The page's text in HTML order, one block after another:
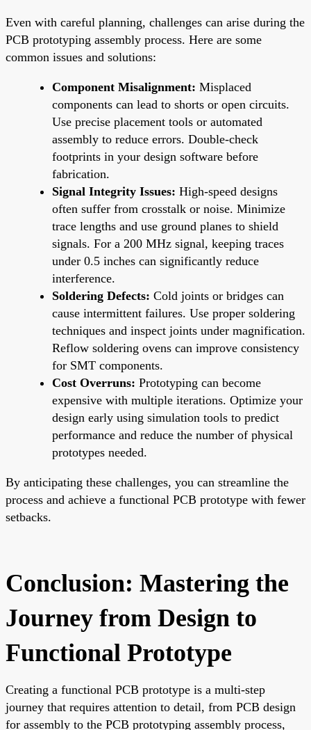
Even with careful planning, challenges can arise during the
PCB prototyping assembly process. Here are some
common issues and solutions:
Component Misalignment: Misplaced
components can lead to shorts or open circuits.
Use precise placement tools or automated
assembly to reduce errors. Double-check
footprints in your design software before
fabrication.
Signal Integrity Issues: High-speed designs
often suffer from crosstalk or noise. Minimize
trace lengths and use ground planes to shield
signals. For a 200 MHz signal, keeping traces
under 0.5 inches can significantly reduce
interference.
Soldering Defects: Cold joints or bridges can
cause intermittent failures. Use proper soldering
techniques and inspect joints under magnification.
Reflow soldering ovens can improve consistency
for SMT components.
Cost Overruns: Prototyping can become
expensive with multiple iterations. Optimize your
design early using simulation tools to predict
performance and reduce the number of physical
prototypes needed.
By anticipating these challenges, you can streamline the
process and achieve a functional PCB prototype with fewer
setbacks.
Conclusion: Mastering the
Journey from Design to
Functional Prototype
Creating a functional PCB prototype is a multi-step
journey that requires attention to detail, from PCB design
for assembly to the PCB prototyping assembly process,